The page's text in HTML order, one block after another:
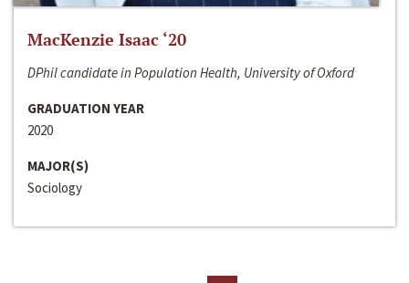
MacKenzie Isaac ‘20
DPhil candidate in Population Health, University of Oxford
GRADUATION YEAR
2020
MAJOR(S)
Sociology